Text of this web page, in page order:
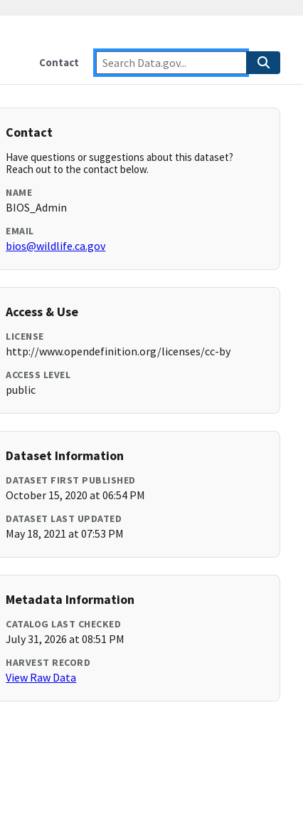
Contact
Contact
Have questions or suggestions about this dataset?
Reach out to the contact below.
NAME
BIOS_Admin
EMAIL
bios@wildlife.ca.gov
Access & Use
LICENSE
http://www.opendefinition.org/licenses/cc-by
ACCESS LEVEL
public
Dataset Information
DATASET FIRST PUBLISHED
October 15, 2020 at 06:54 PM
DATASET LAST UPDATED
May 18, 2021 at 07:53 PM
Metadata Information
CATALOG LAST CHECKED
July 31, 2026 at 08:51 PM
HARVEST RECORD
View Raw Data